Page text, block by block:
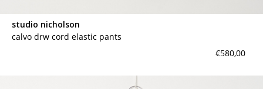
studio nicholson
calvo drw cord elastic pants
€580,00